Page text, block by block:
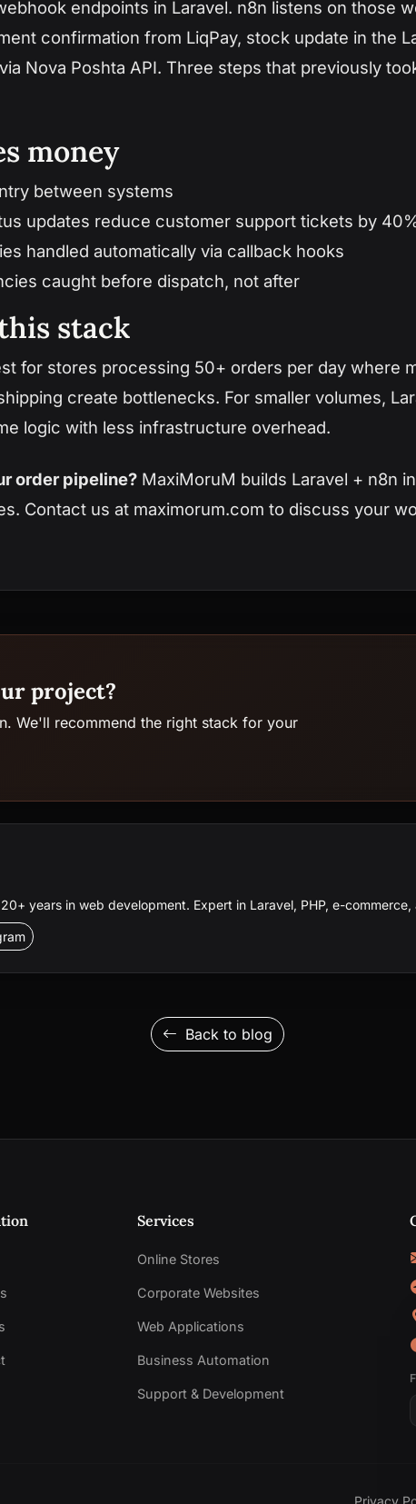
endpoints in Laravel. n8n listens on those
confirmation from LiqPay, stock update in the
Nova Poshta API. Three steps that previously
money
between systems
updates reduce customer support tickets by
handled automatically via callback hooks
caught before dispatch, not after
stack
for stores processing 50+ orders per day where
create bottlenecks. For smaller volumes,
logic with less infrastructure overhead.
order pipeline? MaxiMoruM builds Laravel + n8n
Contact us at maximorum.com to discuss your
project?
We'll recommend the right stack for your
years in web development. Expert in Laravel, PHP, e-
Back to blog
Services
Online Stores
Corporate Websites
Web Applications
Business Automation
Support & Development
Privacy